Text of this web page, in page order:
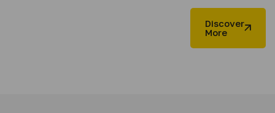
Discover
More